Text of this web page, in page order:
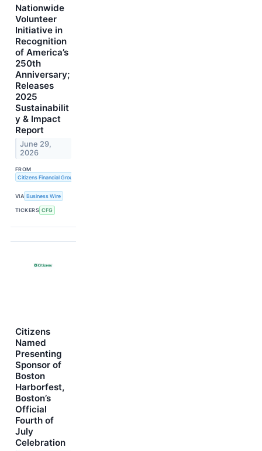
Nationwide
Volunteer
Initiative in
Recognition
of America’s
250th
Anniversary;
Releases
2025
Sustainabilit
y & Impact
Report
June 29,
2026
FROM
Citizens Financial Group, Inc.
VIA Business Wire
TICKERS CFG
Citizens
Named
Presenting
Sponsor of
Boston
Harborfest,
Boston’s
Official
Fourth of
July
Celebration